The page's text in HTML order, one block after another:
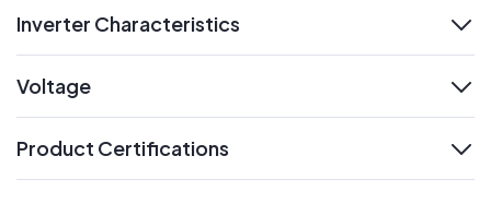
Inverter Characteristics
Voltage
Product Certifications